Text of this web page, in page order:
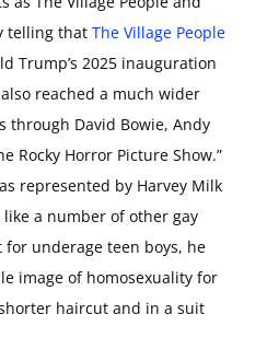
telling that The Village People
Trump’s 2025 inauguration
reached a much wider
through David Bowie, Andy
Rocky Horror Picture Show.”
represented by Harvey Milk
a number of other gay
underage teen boys, he
image of homosexuality for
haircut and in a suit